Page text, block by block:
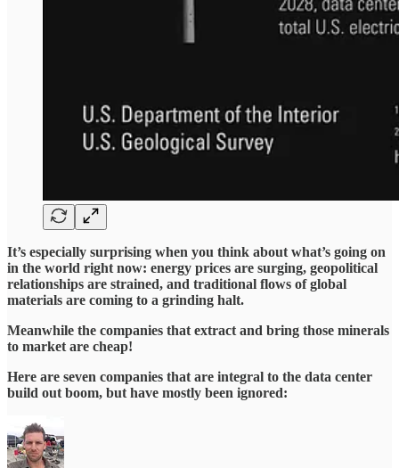
It’s especially surprising when you think about what’s going on
in the world right now: energy prices are surging, geopolitical
relationships are strained, and traditional flows of global
materials are coming to a grinding halt.
Meanwhile the companies that extract and bring those minerals
to market are cheap!
Here are seven companies that are integral to the data center
build out boom, but have mostly been ignored: